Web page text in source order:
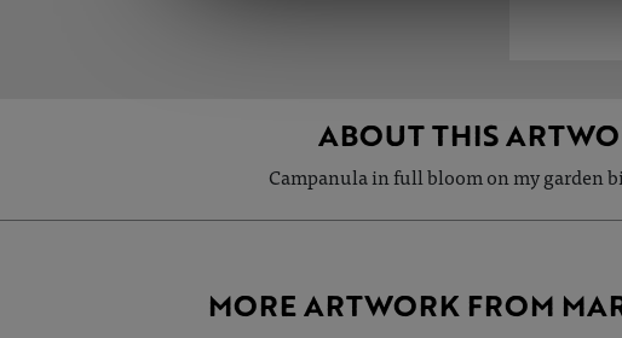
ABOUT THIS
Campanula in full bloom on my garden
MORE ARTWORK FROM